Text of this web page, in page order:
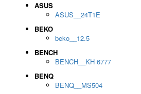
ASUS
ASUS__24T1E
BEKO
beko__12.5
BENCH
BENCH__KH 6777
BENQ
BENQ__MS504